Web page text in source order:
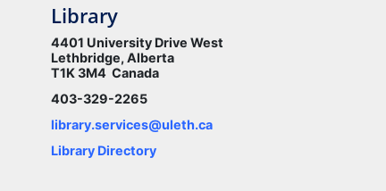
Library
4401 University Drive West
Lethbridge, Alberta
T1K 3M4 Canada
403-329-2265
library.services@uleth.ca
Library Directory